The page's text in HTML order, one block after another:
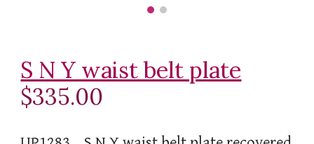
S N Y waist belt plate
$335.00